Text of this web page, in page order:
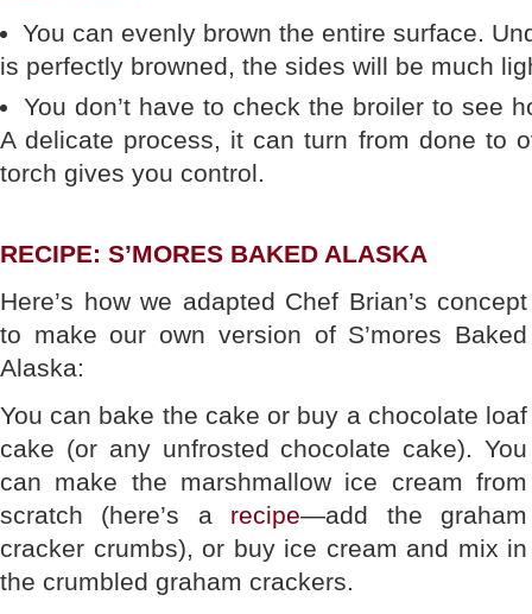
You can evenly brown the entire surface.
is perfectly browned, the sides will be much
You don’t have to check the broiler to see
A delicate process, it can turn from done to
torch gives you control.
RECIPE: S’MORES BAKED ALASKA
Here’s how we adapted Chef Brian’s concept
to make our own version of S’mores Baked
Alaska:
You can bake the cake or buy a chocolate loaf
cake (or any unfrosted chocolate cake). You
can make the marshmallow ice cream from
scratch (here’s a recipe—add the graham
cracker crumbs), or buy ice cream and mix in
the crumbled graham crackers.